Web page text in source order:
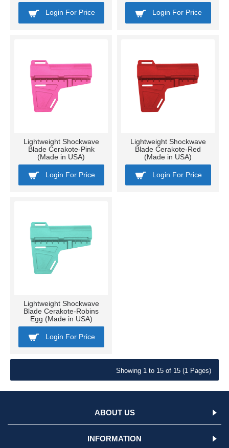
Login For Price Login For Price
Lightweight Shockwave
Blade Cerakote-Pink
(Made in USA)
Login For Price
Lightweight Shockwave
Blade Cerakote-Red
(Made in USA)
Login For Price
Lightweight Shockwave
Blade Cerakote-Robins
Egg (Made in USA)
Login For Price
Showing 1 to 15 of 15 (1 Pages)
ABOUT US
INFORMATION